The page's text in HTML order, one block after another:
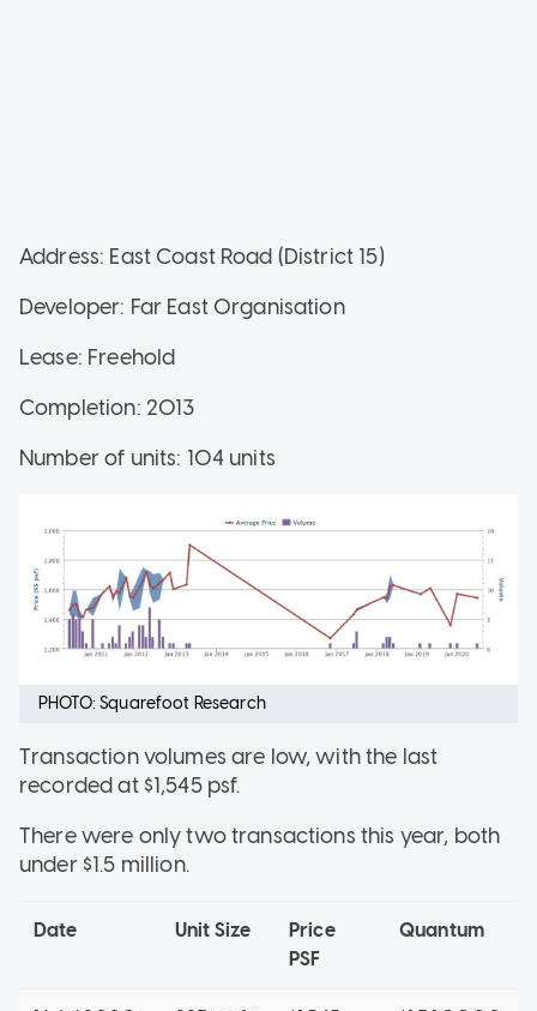
Address: East Coast Road (District 15)
Developer: Far East Organisation
Lease: Freehold
Completion: 2013
Number of units: 104 units
PHOTO: Squarefoot Research
Transaction volumes are low, with the last
recorded at $1,545 psf.
There were only two transactions this year, both
under $1.5 million.
Date Unit Size
Price
PSF
Quantum